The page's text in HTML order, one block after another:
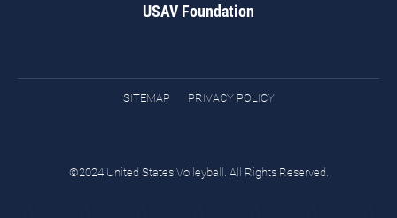
USAV Foundation
SITEMAP PRIVACY POLICY
©2024 United States Volleyball. All Rights Reserved.